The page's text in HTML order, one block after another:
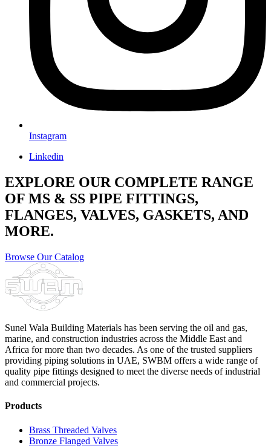
Instagram
Linkedin
EXPLORE OUR COMPLETE RANGE
OF MS & SS PIPE FITTINGS,
FLANGES, VALVES, GASKETS, AND
MORE.
Browse Our Catalog
Sunel Wala Building Materials has been serving the oil and gas,
marine, and construction industries across the Middle East and
Africa for more than two decades. As one of the trusted suppliers
providing piping solutions in UAE, SWBM offers a wide range of
quality pipe fittings designed to meet the diverse needs of industrial
and commercial projects.
Products
Brass Threaded Valves
Bronze Flanged Valves